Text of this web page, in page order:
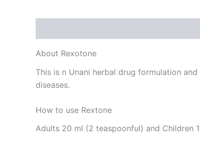
About Rexotone
This is n Unani herbal drug formulation
diseases.
How to use Rextone
Adults 20 ml (2 teaspoonful) and Children